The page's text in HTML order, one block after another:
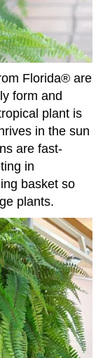
Florida® are
form and
plant is
in the sun
are fast-
in
basket so
plants.